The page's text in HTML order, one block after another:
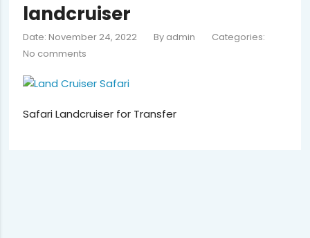
landcruiser
Date: November 24, 2022 By admin
Categories:
No comments
Safari Landcruiser for Transfer